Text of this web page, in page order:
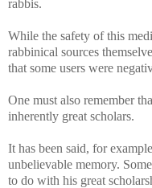
rabbis.
While the safety of this
rabbinical sources
that some users were
One must also remember
inherently great scholars.
It has been said, for
unbelievable memory.
to do with his great